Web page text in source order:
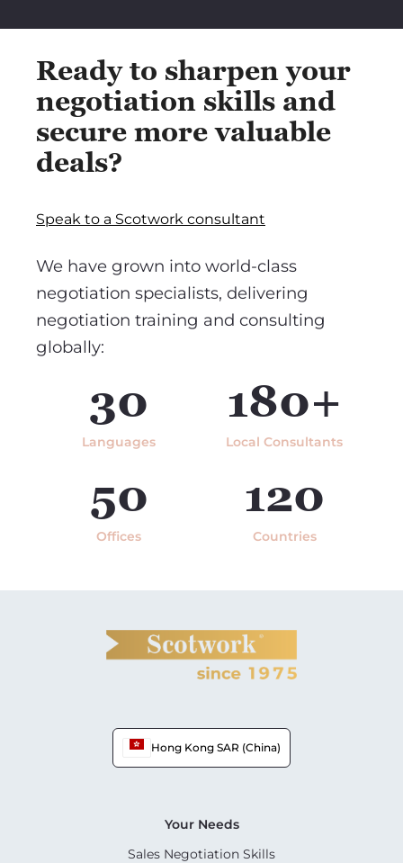
Ready to sharpen your
negotiation skills and
secure more valuable
deals?
Speak to a Scotwork consultant
We have grown into world-class
negotiation specialists, delivering
negotiation training and consulting
globally:
30
Languages
180+
Local Consultants
50
Offices
120
Countries
Hong Kong SAR (China)
Your Needs
Sales Negotiation Skills